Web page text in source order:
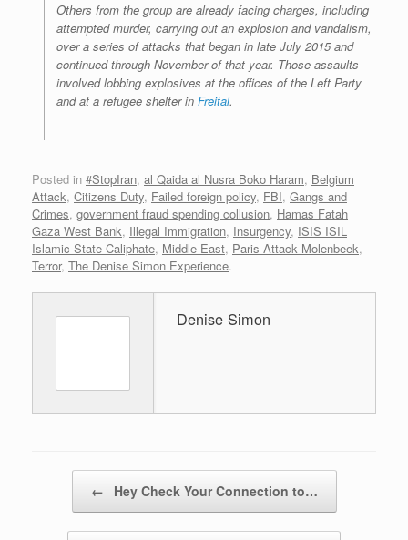
Others from the group are already facing charges, including
attempted murder, carrying out an explosion and vandalism,
over a series of attacks that began in late July 2015 and
continued through November of that year. Those assaults
involved lobbing explosives at the offices of the Left Party
and at a refugee shelter in Freital.
Posted in #StopIran, al Qaida al Nusra Boko Haram, Belgium
Attack, Citizens Duty, Failed foreign policy, FBI, Gangs and
Crimes, government fraud spending collusion, Hamas Fatah
Gaza West Bank, Illegal Immigration, Insurgency, ISIS ISIL
Islamic State Caliphate, Middle East, Paris Attack Molenbeek,
Terror, The Denise Simon Experience.
Denise Simon
← Hey Check Your Connection to…